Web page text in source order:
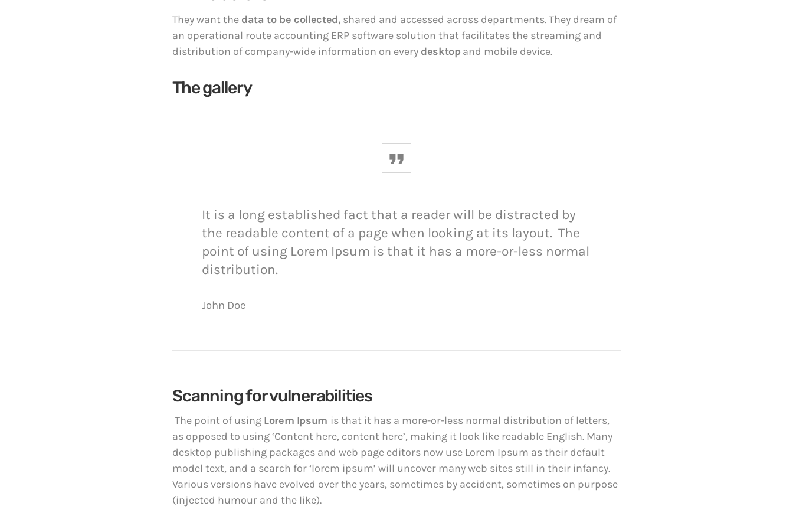
They want the data to be collected, shared and accessed across departments. They dream of
an operational route accounting ERP software solution that facilitates the streaming and
distribution of company-wide information on every desktop and mobile device.
The gallery
It is a long established fact that a reader will be distracted by
the readable content of a page when looking at its layout. The
point of using Lorem Ipsum is that it has a more-or-less normal
distribution.
John Doe
Scanning for vulnerabilities
The point of using Lorem Ipsum is that it has a more-or-less normal distribution of letters,
as opposed to using ‘Content here, content here’, making it look like readable English. Many
desktop publishing packages and web page editors now use Lorem Ipsum as their default
model text, and a search for ‘lorem ipsum’ will uncover many web sites still in their infancy.
Various versions have evolved over the years, sometimes by accident, sometimes on purpose
(injected humour and the like).